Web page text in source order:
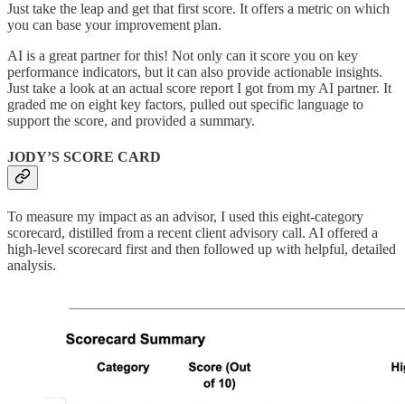
Just take the leap and get that first score. It offers a metric on which
you can base your improvement plan.
AI is a great partner for this! Not only can it score you on key
performance indicators, but it can also provide actionable insights.
Just take a look at an actual score report I got from my AI partner. It
graded me on eight key factors, pulled out specific language to
support the score, and provided a summary.
JODY’S SCORE CARD
To measure my impact as an advisor, I used this eight-category
scorecard, distilled from a recent client advisory call. AI offered a
high-level scorecard first and then followed up with helpful, detailed
analysis.